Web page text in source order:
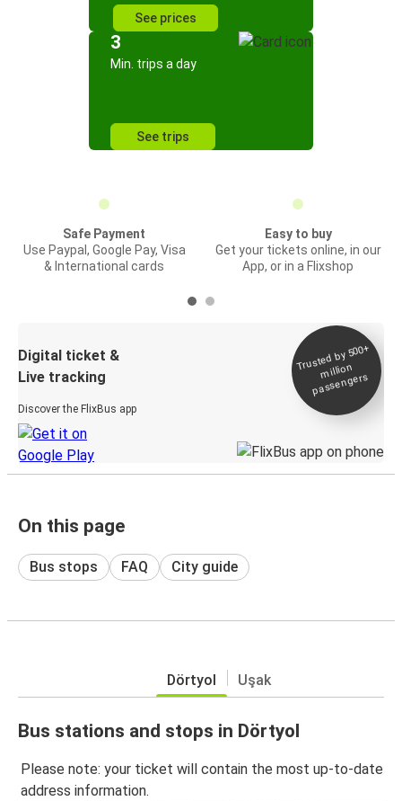
See prices
3
Min. trips a day
See trips
Safe Payment
Use Paypal, Google Pay, Visa
& International cards
Easy to buy
Get your tickets online, in our
App, or in a Flixshop
Digital ticket &
Live tracking
Discover the FlixBus app
Trusted by 500+
million
passengers
On this page
Bus stops FAQ City guide
Dörtyol Uşak
Bus stations and stops in Dörtyol
Please note: your ticket will contain the most up-to-date
address information.